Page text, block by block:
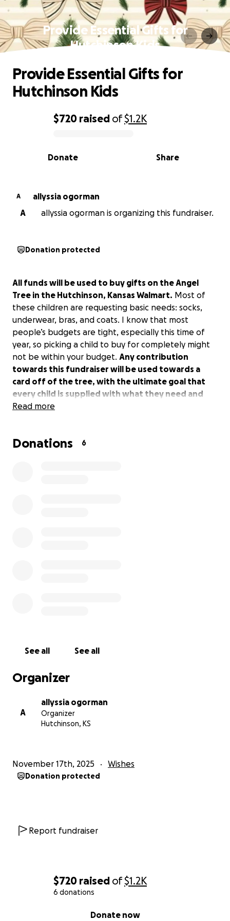
$720 raised of$1.2K
6 donations
Donate now
Provide Essential Gifts for
Hutchinson Kids
0% complete
$720 raised of$1.2K
Share
Donate
Provide Essential Gifts for
Hutchinson Kids
A
allyssia ogorman
A
allyssia ogorman is organizing this fundraiser.
Donation protected
All funds will be used to buy gifts on the Angel
Tree in the Hutchinson, Kansas Walmart. Most of
these children are requesting basic needs: socks,
underwear, bras, and coats. I know that most
people’s budgets are tight, especially this time of
year, so picking a child to buy for completely might
not be within your budget. Any contribution
towards this fundraiser will be used towards a
card off of the tree, with the ultimate goal that
every child is supplied with what they need and
want.
Read more
Donations 6
See all See all
Organizer
A
allyssia ogorman
Organizer
Hutchinson, KS
November 17th, 2025 Wishes
Donation protected
Report fundraiser